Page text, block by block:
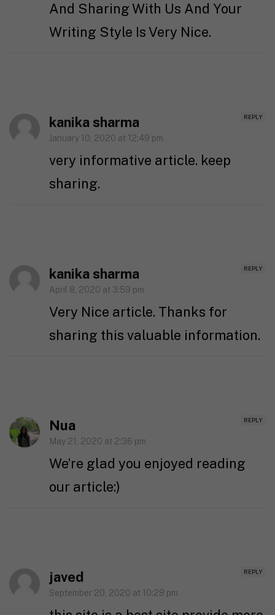
And Sharing With Us And Your
Writing Style Is Very Nice.
REPLY
kanika sharma
January 10, 2020 at 12:49 pm
very informative article. keep
sharing.
REPLY
kanika sharma
April 8, 2020 at 3:59 pm
Very Nice article. Thanks for
sharing this valuable information.
REPLY
Nua
May 21, 2020 at 2:36 pm
We’re glad you enjoyed reading
our article:)
REPLY
javed
September 20, 2020 at 10:28 pm